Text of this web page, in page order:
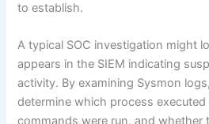
to establish.
A typical SOC investigation might
appears in the SIEM indicating
activity. By examining Sysmon
determine which process